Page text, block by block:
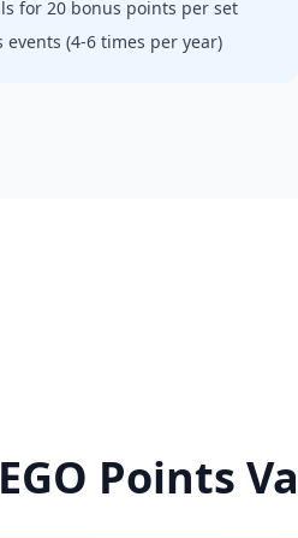
for 20 bonus points per set
(4-6 times per year)
Points